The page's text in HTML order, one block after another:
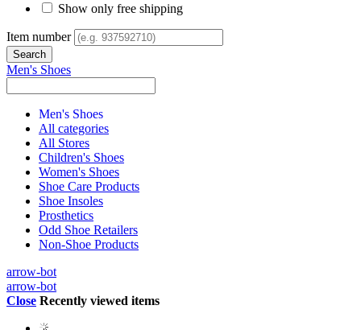
Show only free shipping
Item number
Men's Shoes
Men's Shoes
All categories
All Stores
Children's Shoes
Women's Shoes
Shoe Care Products
Shoe Insoles
Prosthetics
Odd Shoe Retailers
Non-Shoe Products
arrow-bot
arrow-bot
Close Recently viewed items